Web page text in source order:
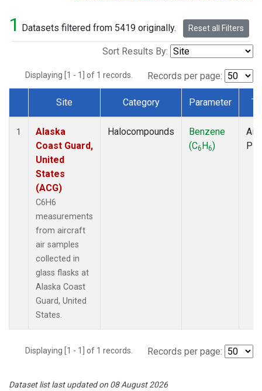
1 Datasets filtered from 5419 originally. Reset all Filters
Sort Results By:
Displaying [1 - 1] of 1 records. Records per page:
Dataset Number
Site Category Parameter
1
Alaska
Coast Guard,
United
States
(ACG)
C6H6
measurements
from aircraft
air samples
collected in
glass flasks at
Alaska Coast
Guard, United
States.
Halocompounds
Benzene
(C6H6)
Displaying [1 - 1] of 1 records. Records per page:
Dataset list last updated on 08 August 2026